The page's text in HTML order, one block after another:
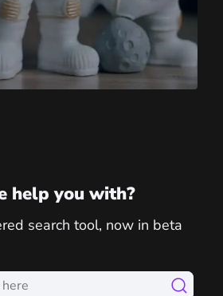
help you with?
search tool, now in beta